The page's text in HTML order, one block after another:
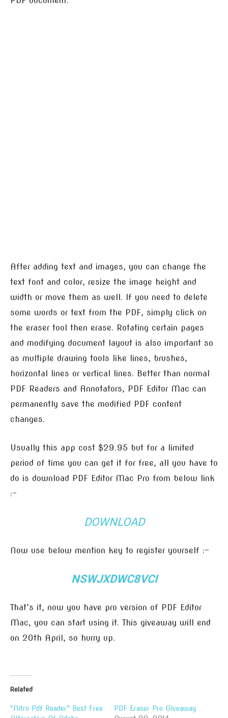
After adding text and images, you can change the
text font and color, resize the image height and
width or move them as well. If you need to delete
some words or text from the PDF, simply click on
the eraser tool then erase. Rotating certain pages
and modifying document layout is also important so
as multiple drawing tools like lines, brushes,
horizontal lines or vertical lines. Better than normal
PDF Readers and Annotators, PDF Editor Mac can
permanently save the modified PDF content
changes.
Usually this app cost $29.95 but for a limited
period of time you can get it for free, all you have to
do is download PDF Editor Mac Pro from below link
:-
DOWNLOAD
Now use below mention key to register yourself :-
NSWJXDWC8VCI
That’s it, now you have pro version of PDF Editor
Mac, you can start using it. This giveaway will end
on 20th April, so hurry up.
Related
“Nitro Pdf Reader” Best Free
PDF Eraser Pro Giveaway